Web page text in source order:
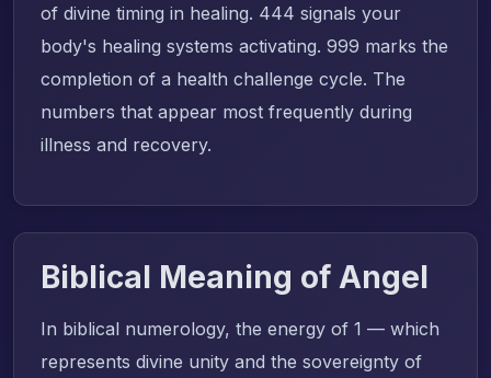
of divine timing in healing. 444 signals your
body's healing systems activating. 999 marks the
completion of a health challenge cycle. The
numbers that appear most frequently during
illness and recovery.
Biblical Meaning of Angel
In biblical numerology, the energy of 1 — which
represents divine unity and the sovereignty of